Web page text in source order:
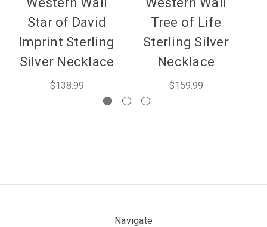
Star of David
Imprint Sterling
Silver Necklace
$138.99
Tree of Life
Sterling Silver
Necklace
$159.99
Navigate